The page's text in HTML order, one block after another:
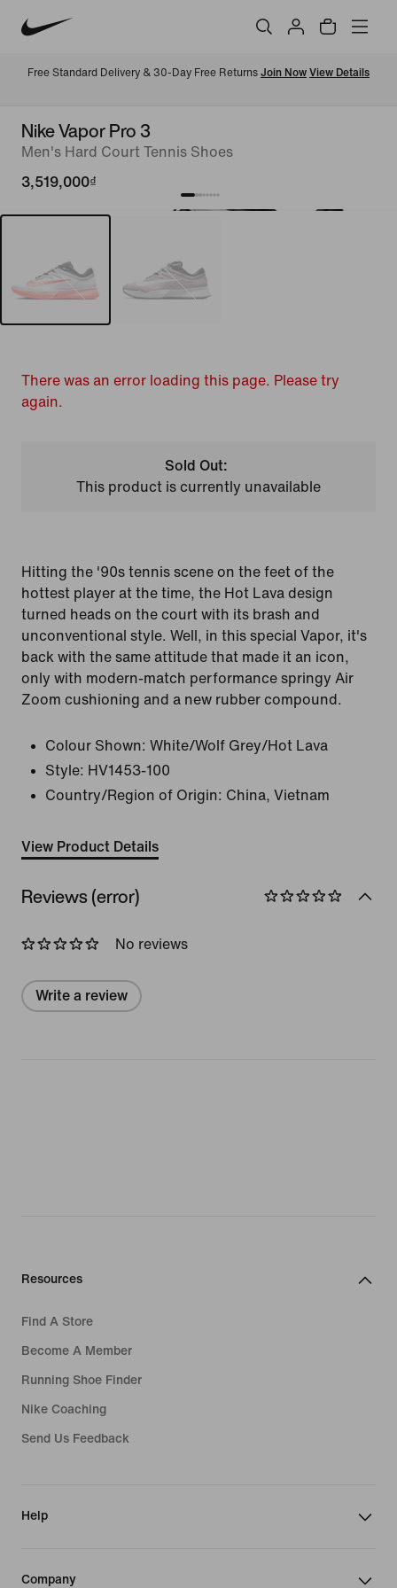
Free Standard Delivery & 30-Day Free Returns Join Now View Details
Nike Vapor Pro 3
Men's Hard Court Tennis Shoes
3,519,000₫
There was an error loading this page. Please try
again.
Sold Out:
This product is currently unavailable
Hitting the '90s tennis scene on the feet of the
hottest player at the time, the Hot Lava design
turned heads on the court with its brash and
unconventional style. Well, in this special Vapor, it's
back with the same attitude that made it an icon,
only with modern-match performance springy Air
Zoom cushioning and a new rubber compound.
Colour Shown: White/Wolf Grey/Hot Lava
Style: HV1453-100
Country/Region of Origin: China, Vietnam
View Product Details
Reviews (error)
No reviews
Write a review
Resources
Find A Store
Become A Member
Running Shoe Finder
Nike Coaching
Send Us Feedback
Help
Company